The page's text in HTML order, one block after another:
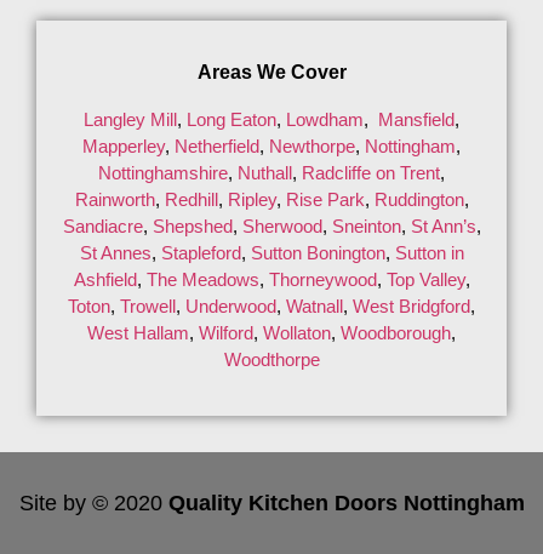
Areas We Cover
Langley Mill, Long Eaton, Lowdham, Mansfield,
Mapperley, Netherfield, Newthorpe, Nottingham,
Nottinghamshire, Nuthall, Radcliffe on Trent,
Rainworth, Redhill, Ripley, Rise Park, Ruddington,
Sandiacre, Shepshed, Sherwood, Sneinton, St Ann’s,
St Annes, Stapleford, Sutton Bonington, Sutton in
Ashfield, The Meadows, Thorneywood, Top Valley,
Toton, Trowell, Underwood, Watnall, West Bridgford,
West Hallam, Wilford, Wollaton, Woodborough,
Woodthorpe
Site by © 2020 Quality Kitchen Doors Nottingham